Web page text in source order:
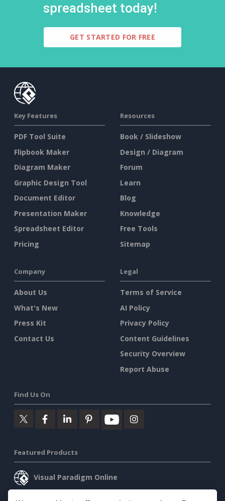
spreadsheet today!
GET STARTED FOR FREE
Key Features
PDF Tool Suite
Flipbook Maker
Diagram Maker
Graphic Design Tool
Document Editor
Presentation Maker
Spreadsheet Editor
Pricing
Resources
Book / Slideshow
Design / Diagram
Forum
Learn
Blog
Knowledge
Free Tools
Sitemap
Company
About Us
What's New
Press Kit
Contact Us
Legal
Terms of Service
AI Policy
Privacy Policy
Content Guidelines
Security Overview
Report Abuse
Find Us On
Featured Products
Visual Paradigm Online